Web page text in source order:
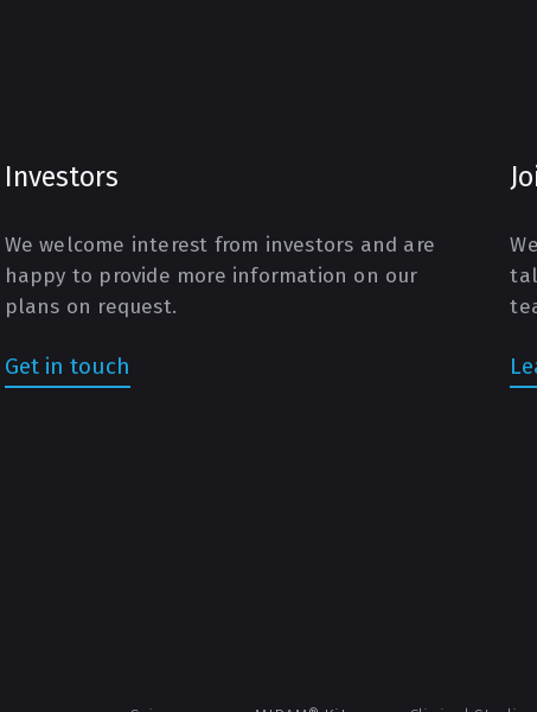
Investors
We welcome interest from investors and are
happy to provide more information on our
plans on request.
Get in touch